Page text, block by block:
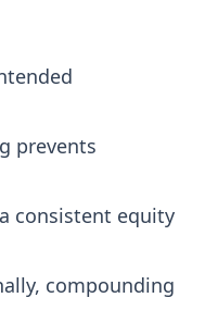
prevents
consistent equity
compounding